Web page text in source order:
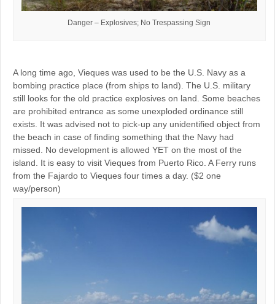
Danger – Explosives; No Trespassing Sign
A long time ago, Vieques was used to be the U.S. Navy as a
bombing practice place (from ships to land). The U.S. military
still looks for the old practice explosives on land. Some beaches
are prohibited entrance as some unexploded ordinance still
exists. It was advised not to pick-up any unidentified object from
the beach in case of finding something that the Navy had
missed. No development is allowed YET on the most of the
island. It is easy to visit Vieques from Puerto Rico. A Ferry runs
from the Fajardo to Vieques four times a day. ($2 one
way/person)